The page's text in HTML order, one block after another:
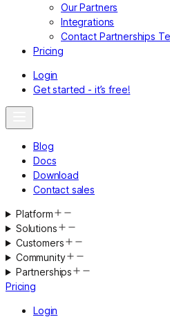
Our Partners
Integrations
Contact Partnerships
Pricing
Login
Get started - it’s free!
Blog
Docs
Download
Contact sales
Platform
Solutions
Customers
Community
Partnerships
Pricing
Login